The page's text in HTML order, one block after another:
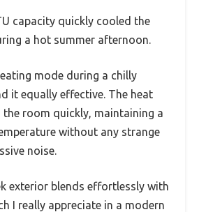
capacity quickly cooled the
a hot summer afternoon.
mode during a chilly
it equally effective. The heat
the room quickly, maintaining a
without any strange
noise.
exterior blends effortlessly with
I really appreciate in a modern